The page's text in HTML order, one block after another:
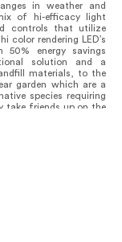
in weather and
of hi-efficacy light
controls that utilize
color rendering LED’s
energy savings
solution and a
materials, to the
garden which are a
species requiring
take friends up on the